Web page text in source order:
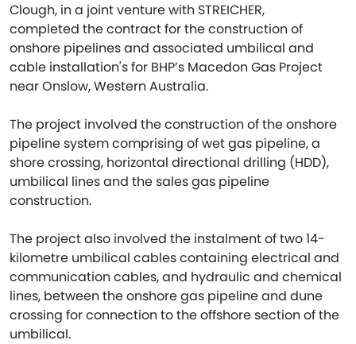
Clough, in a joint venture with STREICHER,
completed the contract for the construction of
onshore pipelines and associated umbilical and
cable installation's for BHP’s Macedon Gas Project
near Onslow, Western Australia.
The project involved the construction of the onshore
pipeline system comprising of wet gas pipeline, a
shore crossing, horizontal directional drilling (HDD),
umbilical lines and the sales gas pipeline
construction.
The project also involved the instalment of two 14-
kilometre umbilical cables containing electrical and
communication cables, and hydraulic and chemical
lines, between the onshore gas pipeline and dune
crossing for connection to the offshore section of the
umbilical.